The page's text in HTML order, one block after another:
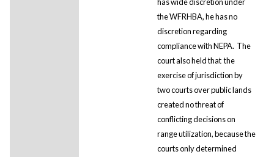
the WFRHBA, he has no
discretion regarding
compliance with NEPA. The
court also held that the
exercise of jurisdiction by
two courts over public lands
created no threat of
conflicting decisions on
range utilization, because the
courts only determined